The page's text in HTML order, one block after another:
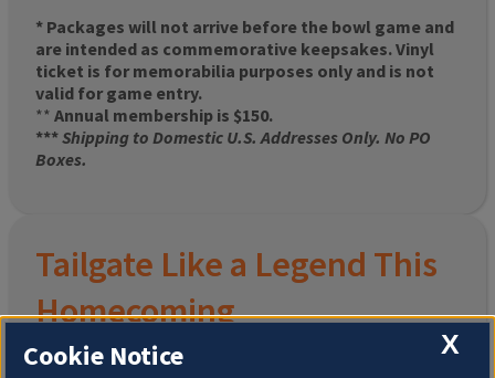
* Packages will not arrive before the bowl game and
are intended as commemorative keepsakes. Vinyl
ticket is for memorabilia purposes only and is not
valid for game entry.
** Annual membership is $150.
***Shipping to Domestic U.S. Addresses Only. No PO
Boxes.
Tailgate Like a Legend This
Homecoming
X
Cookie Notice